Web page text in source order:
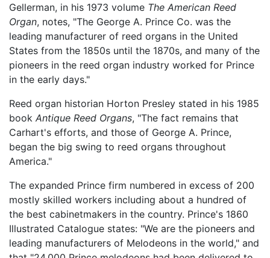
Gellerman, in his 1973 volume The American Reed
Organ, notes, "The George A. Prince Co. was the
leading manufacturer of reed organs in the United
States from the 1850s until the 1870s, and many of the
pioneers in the reed organ industry worked for Prince
in the early days."
Reed organ historian Horton Presley stated in his 1985
book Antique Reed Organs, "The fact remains that
Carhart's efforts, and those of George A. Prince,
began the big swing to reed organs throughout
America."
The expanded Prince firm numbered in excess of 200
mostly skilled workers including about a hundred of
the best cabinetmakers in the country. Prince's 1860
Illustrated Catalogue states: "We are the pioneers and
leading manufacturers of Melodeons in the world," and